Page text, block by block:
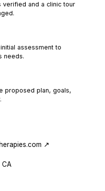
verified and a clinic tour
assessment to
needs.
proposed plan, goals,
↗
CA